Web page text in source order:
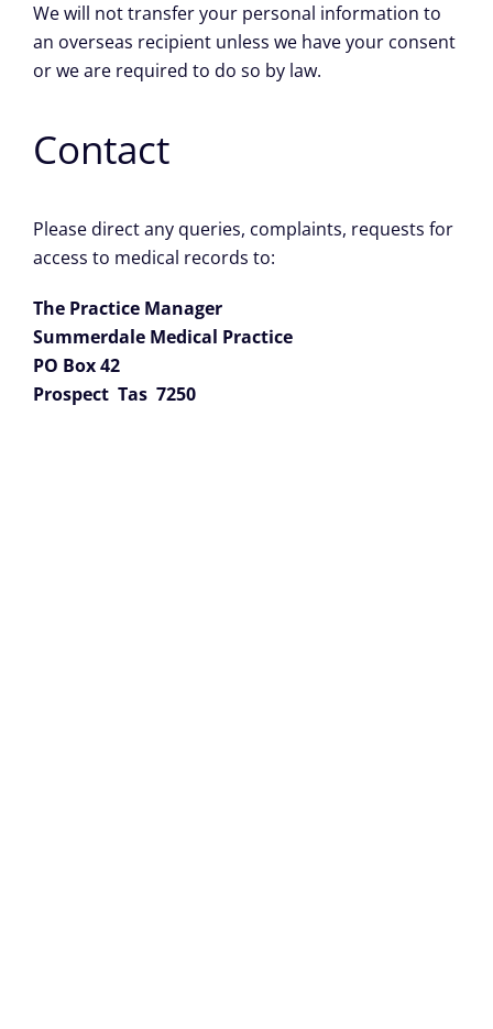
We will not transfer your personal information to
an overseas recipient unless we have your consent
or we are required to do so by law.
Contact
Please direct any queries, complaints, requests for
access to medical records to:
The Practice Manager
Summerdale Medical Practice
PO Box 42
Prospect Tas 7250